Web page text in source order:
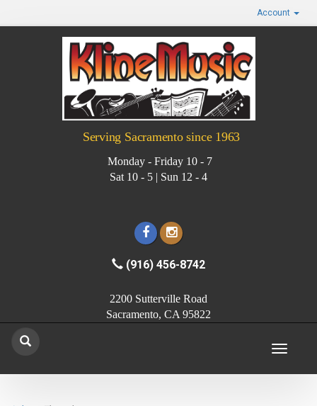
Account
Serving Sacramento since 1963
Monday - Friday 10 - 7
Sat 10 - 5 | Sun 12 - 4
(916) 456-8742
2200 Sutterville Road
Sacramento, CA 95822
Toggle